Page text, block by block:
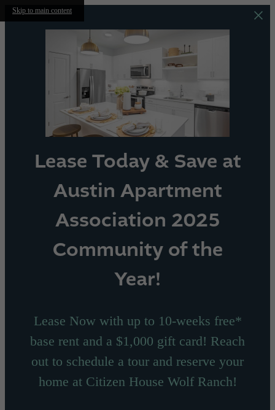
Skip to main content
Lease Today & Save at
Austin Apartment
Association 2025
Community of the
Year!
Lease Now with up to 10-weeks free*
base rent and a $1,000 gift card! Reach
out to schedule a tour and reserve your
home at Citizen House Wolf Ranch!